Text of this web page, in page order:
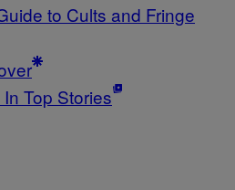
to Cults and Fringe
Top Stories